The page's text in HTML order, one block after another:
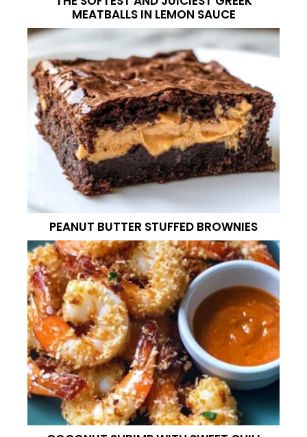
MEATBALLS IN LEMON SAUCE
PEANUT BUTTER STUFFED BROWNIES